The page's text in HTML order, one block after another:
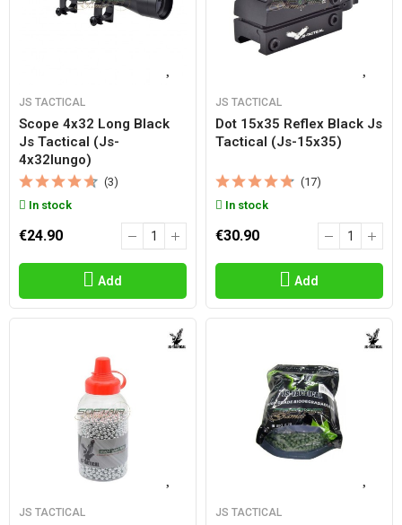
JS TACTICAL
Scope 4x32 Long Black
Js Tactical (js-
4x32lungo)
(3)
In stock
€24.90
Add
JS TACTICAL
Dot 15x35 Reflex Black Js
Tactical (js-15x35)
(17)
In stock
€30.90
Add
JS TACTICAL JS TACTICAL